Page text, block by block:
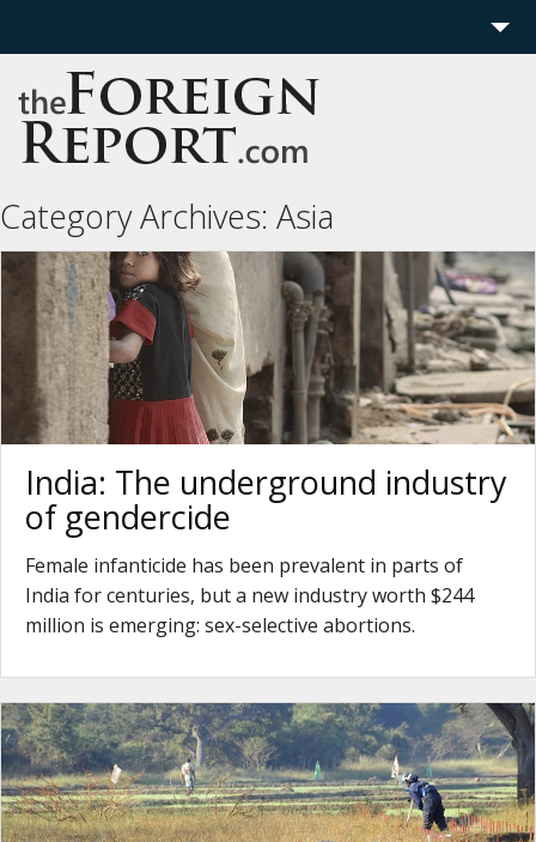
Home
Region
Economics
Features
More
Category Archives: Asia
India: The underground industry
of gendercide
Female infanticide has been prevalent in parts of
India for centuries, but a new industry worth $244
million is emerging: sex-selective abortions.